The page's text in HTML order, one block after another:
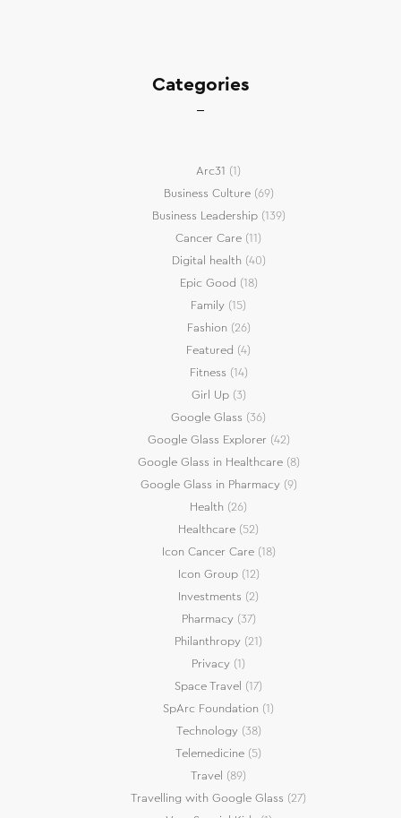
Categories
Arc31 (1)
Business Culture(69)
Business Leadership(139)
Cancer Care (11)
Digital health (40)
Epic Good (18)
Family (15)
Fashion (26)
Featured (4)
Fitness (14)
Girl Up(3)
Google Glass (36)
Google Glass Explorer(42)
Google Glass in Healthcare(8)
Google Glass in Pharmacy(9)
Health (26)
Healthcare (52)
Icon Cancer Care(18)
Icon Group(12)
Investments (2)
Pharmacy(37)
Philanthropy (21)
Privacy (1)
Space Travel (17)
SpArc Foundation (1)
Technology(38)
Telemedicine (5)
Travel (89)
Travelling with Google Glass (27)